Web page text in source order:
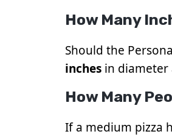
How Many
Should the
inches in
How Many
If a medium pizza